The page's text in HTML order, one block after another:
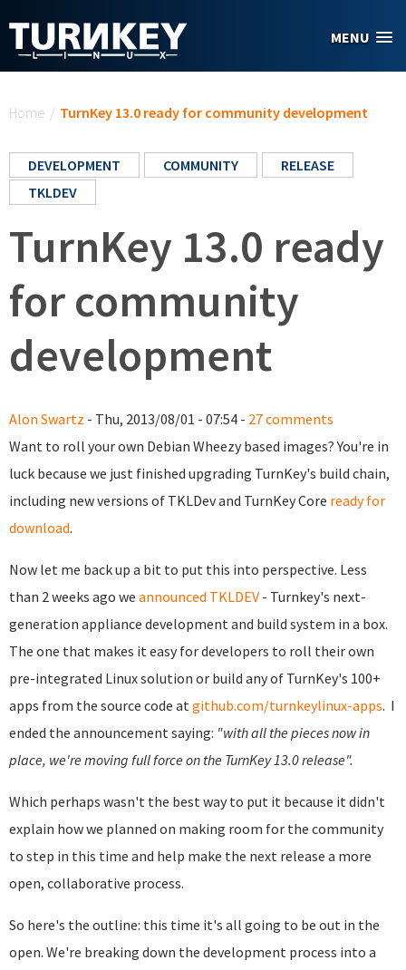
MENU
Home / TurnKey 13.0 ready for community development
DEVELOPMENT COMMUNITY
RELEASE
TKLDEV
TurnKey 13.0 ready
for community
development
Alon Swartz - Thu, 2013/08/01 - 07:54 - 27 comments
Want to roll your own Debian Wheezy based images? You're in
luck because we just finished upgrading TurnKey's build chain,
including new versions of TKLDev and TurnKey Core ready for
download.
Now let me back up a bit to put this into perspective. Less
than 2 weeks ago we announced TKLDEV - Turnkey's next-
generation appliance development and build system in a box.
The one that makes it easy for developers to roll their own
pre-integrated Linux solution or build any of TurnKey's 100+
apps from the source code atgithub.com/turnkeylinux-apps. I
ended the announcement saying: "with all the pieces now in
place, we're moving full force on the TurnKey 13.0 release".
Which perhaps wasn't the best way to put it because it didn't
explain how we planned on making room for the community
to step in this time and help make the next release a more
open, collaborative process.
So here's the outline: this time it's all going to be out in the
open. We're breaking down the development process into a